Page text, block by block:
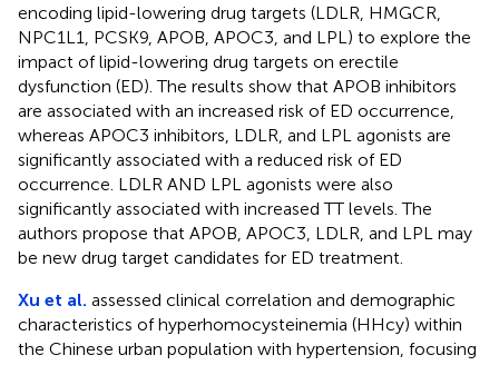
encoding lipid-lowering drug targets (LDLR, HMGCR,
NPC1L1, PCSK9, APOB, APOC3, and LPL) to explore the
impact of lipid-lowering drug targets on erectile
dysfunction (ED). The results show that APOB inhibitors
are associated with an increased risk of ED occurrence,
whereas APOC3 inhibitors, LDLR, and LPL agonists are
significantly associated with a reduced risk of ED
occurrence. LDLR AND LPL agonists were also
significantly associated with increased TT levels. The
authors propose that APOB, APOC3, LDLR, and LPL may
be new drug target candidates for ED treatment.
Xu et al. assessed clinical correlation and demographic
characteristics of hyperhomocysteinemia (HHcy) within
the Chinese urban population with hypertension, focusing